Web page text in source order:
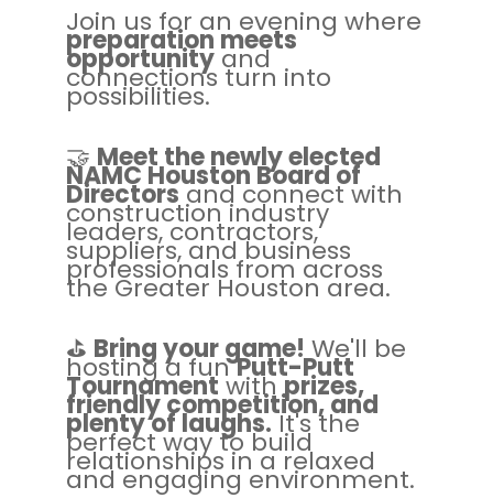
Join us for an evening where
preparation meets
opportunityand
connections turn into
possibilities.
🤝 Meet the newly elected
NAMC Houston Board of
Directorsand connect with
construction industry
leaders, contractors,
suppliers, and business
professionals from across
the Greater Houston area.
⛳ Bring your game! We'll be
hosting a funPutt-Putt
Tournament withprizes,
friendly competition, and
plenty of laughs.It's the
perfect way to build
relationships in a relaxed
and engaging environment.